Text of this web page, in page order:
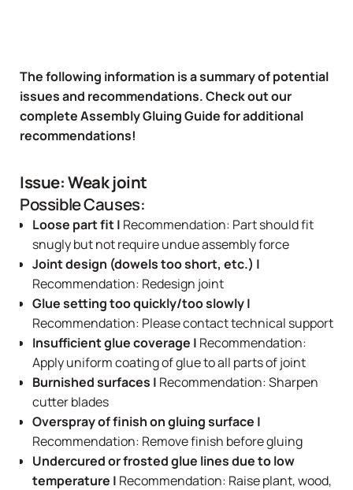
The following information is a summary of potential
issues and recommendations. Check out our
completeAssembly Gluing Guidefor additional
recommendations!
Issue: Weak joint
Possible Causes:
Loose part fit | Recommendation: Part should fit
snugly but not require undue assembly force
Joint design (dowels too short, etc.) |
Recommendation: Redesign joint
Glue setting too quickly/too slowly |
Recommendation: Please contact technical support
Insufficient glue coverage | Recommendation:
Apply uniform coating of glue to all parts of joint
Burnished surfaces | Recommendation: Sharpen
cutter blades
Overspray of finish on gluing surface |
Recommendation: Remove finish before gluing
Undercured or frosted glue lines due to low
temperature | Recommendation: Raise plant, wood,